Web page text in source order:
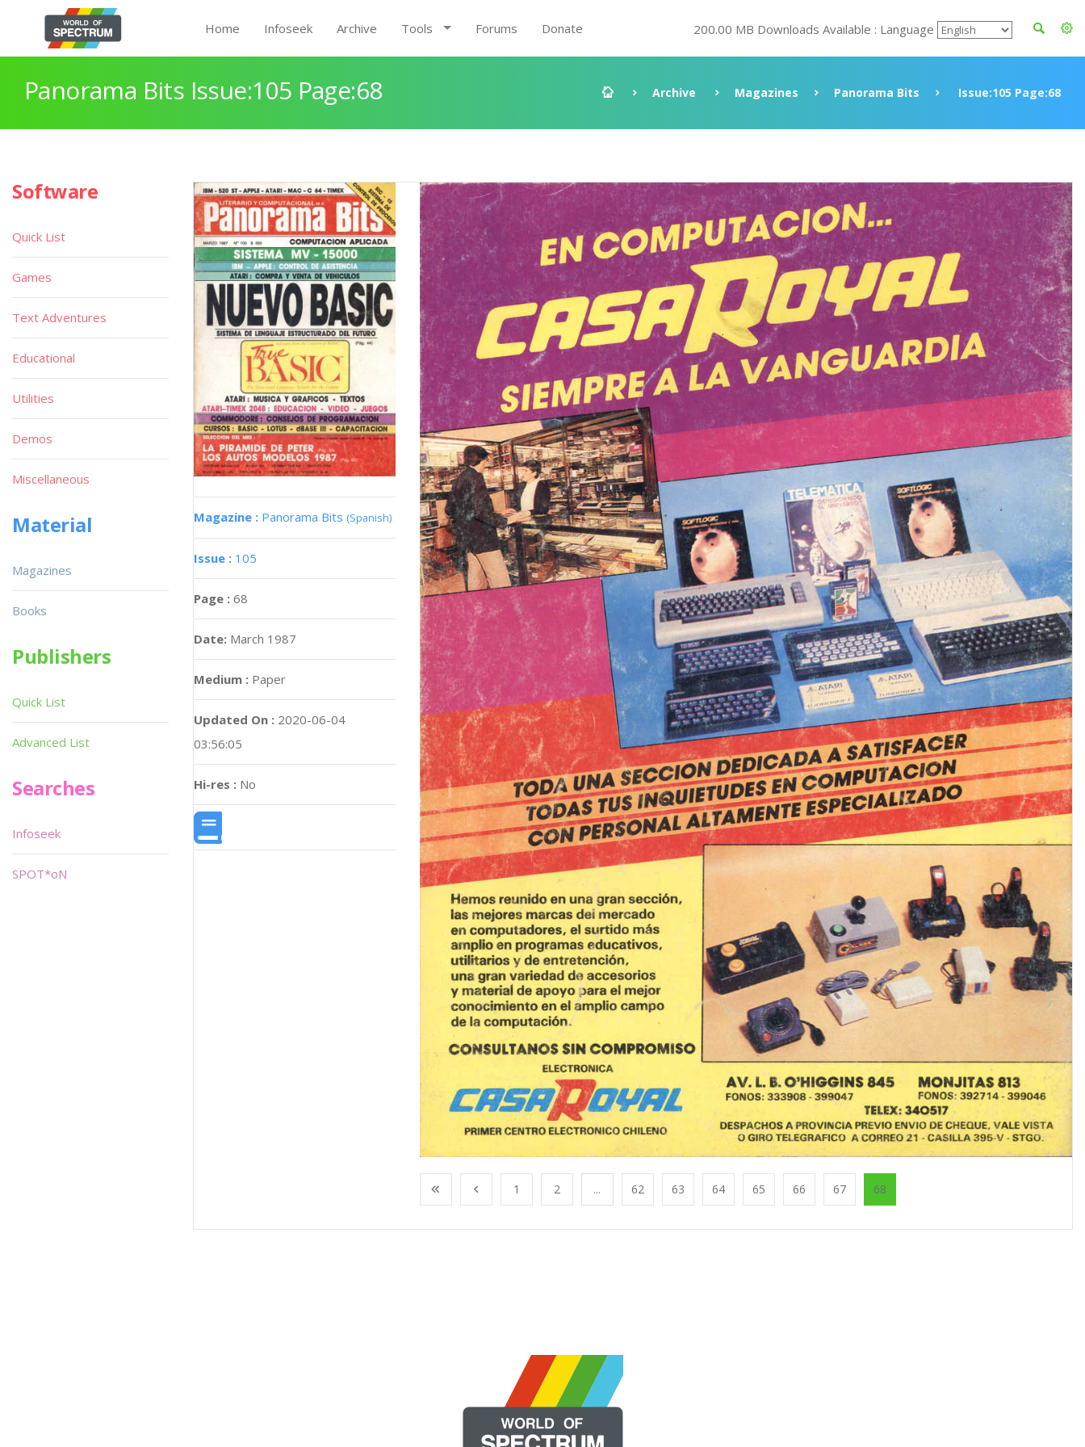
Home Infoseek Archive Tools Forums Donate 200.00 MB Downloads Available : Language
Panorama Bits Issue:105 Page:68 Archive Magazines Panorama Bits Issue:105 Page:68
Magazine : Panorama Bits (Spanish)
Issue : 105
Page : 68
Date: March 1987
Medium : Paper
Updated On : 2020-06-04
03:56:05
Hi-res : No
1 2 ... 62 63 64 65 66 67 68
Software
Quick List
Games
Text Adventures
Educational
Utilities
Demos
Miscellaneous
Material
Magazines
Books
Publishers
Quick List
Advanced List
Searches
Infoseek
SPOT*oN